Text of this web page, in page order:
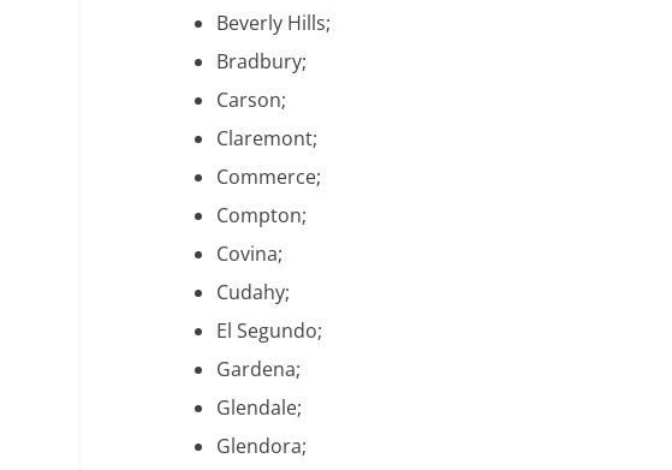
Beverly Hills;
Bradbury;
Carson;
Claremont;
Commerce;
Compton;
Covina;
Cudahy;
El Segundo;
Gardena;
Glendale;
Glendora;